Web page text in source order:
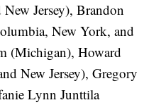
Jersey), Brandon
New York, and
(Michigan), Howard
New Jersey), Gregory
Lynn Junttila